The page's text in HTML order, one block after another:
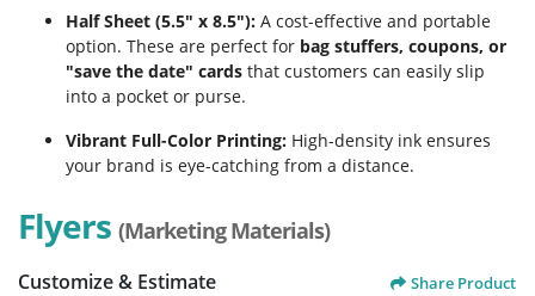
Half Sheet (5.5" x 8.5"): A cost-effective and portable
option. These are perfect for bag stuffers, coupons, or
"save the date" cards that customers can easily slip
into a pocket or purse.
Vibrant Full-Color Printing: High-density ink ensures
your brand is eye-catching from a distance.
Flyers (Marketing Materials)
Customize & Estimate Share Product